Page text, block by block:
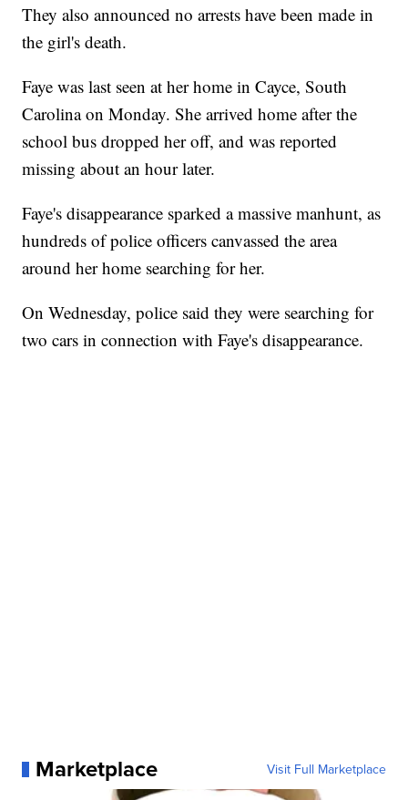
They also announced no arrests have been made in
the girl's death.
Faye was last seen at her home in Cayce, South
Carolina on Monday. She arrived home after the
school bus dropped her off, and was reported
missing about an hour later.
Faye's disappearance sparked a massive manhunt, as
hundreds of police officers canvassed the area
around her home searching for her.
On Wednesday, police said they were searching for
two cars in connection with Faye's disappearance.
Marketplace Visit Full Marketplace